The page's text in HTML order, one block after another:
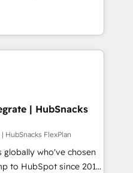
built on HubSpot •
• Custom and
Experience
see how AI + HubSpot
to training, from
lead generation and
(and with great
custom modules,
content and
With our bright
do mentality, we
basis. So tell us
| HubSnacks
HubSnacks FlexPlan
globally who've chosen
to HubSpot since 2014